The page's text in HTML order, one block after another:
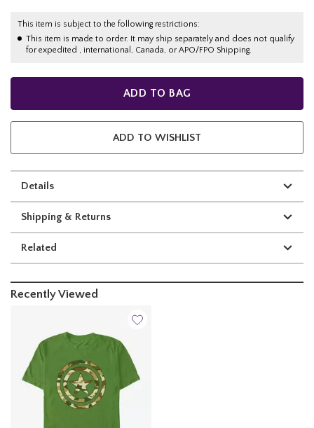
This item is subject to the following restrictions:
This item is made to order. It may ship separately and does not qualify
for expedited , international, Canada, or APO/FPO Shipping.
ADD TO BAG
ADD TO WISHLIST
Details
Shipping & Returns
Related
Recently Viewed